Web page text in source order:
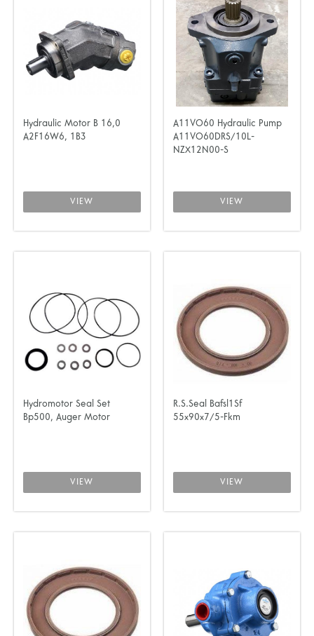
Hydraulic Motor B 16,0
A2F16W6, 1B3
VIEW
A11VO60 Hydraulic Pump
A11VO60DRS/10L-
NZX12N00-S
VIEW
Hydromotor Seal Set
Bp500, Auger Motor
VIEW
R.S.Seal Bafsl1Sf
55x90x7/5-Fkm
VIEW